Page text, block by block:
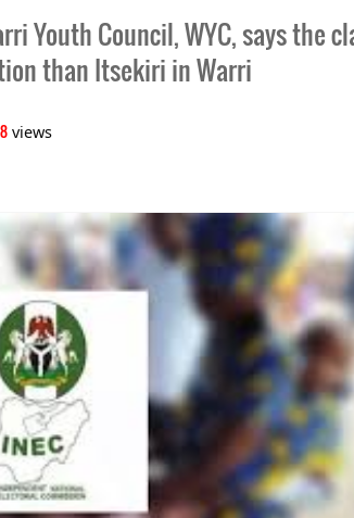
Youth Council, WYC, says the
than Itsekiri in Warri
views